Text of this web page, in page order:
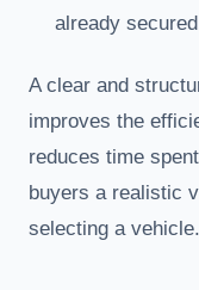
already
A clear and
improves the
reduces time
buyers a realistic
selecting a vehicle.